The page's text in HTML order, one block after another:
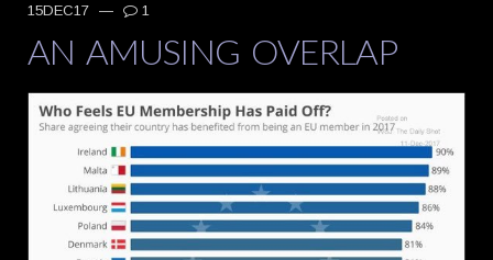
15DEC17 — 1
AN AMUSING OVERLAP